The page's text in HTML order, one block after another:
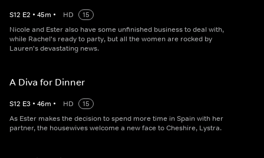
S12 E2 • 45m • HD
15
Nicole and Ester also have some unfinished business to deal with,
while Rachel's ready to party, but all the women are rocked by
Lauren's devastating news.
A Diva for Dinner
S12 E3 • 46m • HD
15
As Ester makes the decision to spend more time in Spain with her
partner, the housewives welcome a new face to Cheshire, Lystra.